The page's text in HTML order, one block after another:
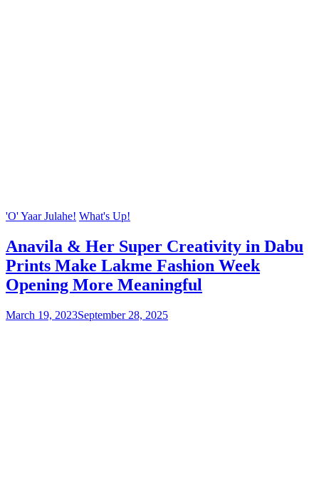
'O' Yaar Julahe! What's Up!
Anavila & Her Super Creativity in Dabu
Prints Make Lakme Fashion Week
Opening More Meaningful
March 19, 2023September 28, 2025